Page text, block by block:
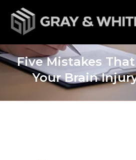
Five Mistakes
Your Brain